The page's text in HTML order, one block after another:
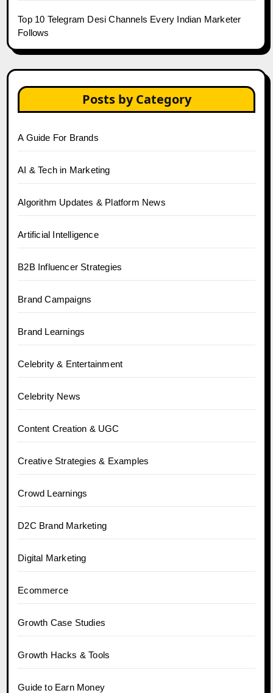
Top 10 Telegram Desi Channels Every Indian Marketer
Follows
Posts by Category
A Guide For Brands
AI & Tech in Marketing
Algorithm Updates & Platform News
Artificial Intelligence
B2B Influencer Strategies
Brand Campaigns
Brand Learnings
Celebrity & Entertainment
Celebrity News
Content Creation & UGC
Creative Strategies & Examples
Crowd Learnings
D2C Brand Marketing
Digital Marketing
Ecommerce
Growth Case Studies
Growth Hacks & Tools
Guide to Earn Money